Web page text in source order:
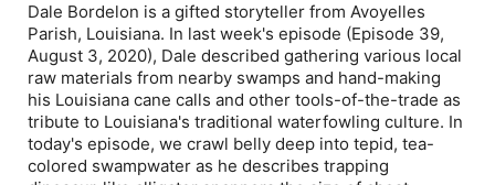
Dale Bordelon is a gifted storyteller from Avoyelles
Parish, Louisiana. In last week's episode (Episode 39,
August 3, 2020), Dale described gathering various local
raw materials from nearby swamps and hand-making
his Louisiana cane calls and other tools-of-the-trade as
tribute to Louisiana's traditional waterfowling culture. In
today's episode, we crawl belly deep into tepid, tea-
colored swampwater as he describes trapping